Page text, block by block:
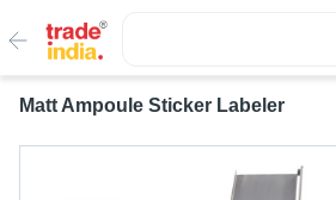
Matt Ampoule Sticker Labeler